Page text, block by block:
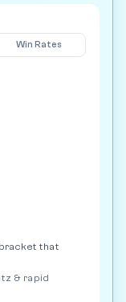
Win Rates
that
& rapid